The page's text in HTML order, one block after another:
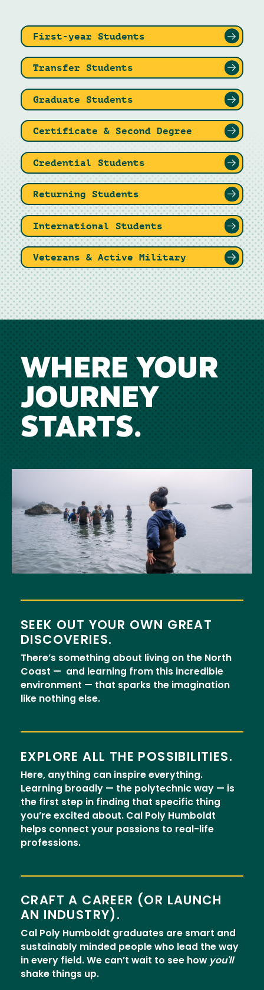
First-year Students
Transfer Students
Graduate Students
Certificate & Second Degree
Credential Students
Returning Students
International Students
Veterans & Active Military
WHERE YOUR
JOURNEY
STARTS.
SEEK OUT YOUR OWN GREAT
DISCOVERIES.
There’s something about living on the North
Coast — and learning from this incredible
environment — that sparks the imagination
like nothing else.
EXPLORE ALL THE POSSIBILITIES.
Here, anything can inspire everything.
Learning broadly — the polytechnic way — is
the first step in finding that specific thing
you’re excited about. Cal Poly Humboldt
helps connect your passions to real-life
professions.
CRAFT A CAREER (OR LAUNCH
AN INDUSTRY).
Cal Poly Humboldt graduates are smart and
sustainably minded people who lead the way
in every field. We can’t wait to see how you'll
shake things up.